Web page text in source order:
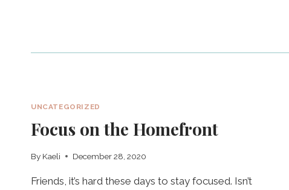
UNCATEGORIZED
Focus on the Homefront
By Kaeli December 28, 2020
Friends, it’s hard these days to stay focused. Isn’t